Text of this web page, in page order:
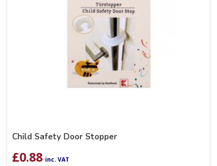
Child Safety Door Stopper
£0.88 inc. VAT